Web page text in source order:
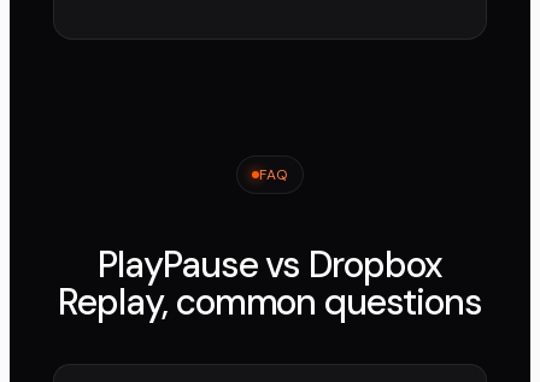
FAQ
PlayPause vs Dropbox
Replay, common questions